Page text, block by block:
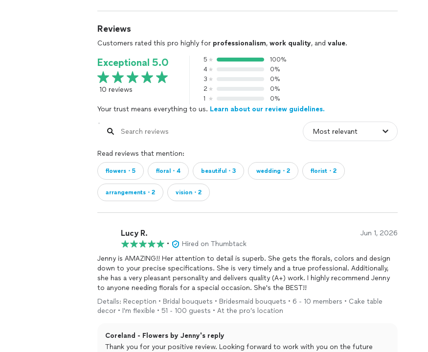
Reviews
Customers rated this pro highly for professionalism, work quality, and value.
Exceptional 5.0
10 reviews
5
100%
4
0%
3
0%
2
0%
1
0%
Your trust means everything to us. Learn about our review guidelines.
Read reviews that mention:
flowers・5 floral・4 beautiful・3 wedding・2 florist・2
arrangements・2 vision・2
Lucy R. Jun 1, 2026
•
Hired on Thumbtack
Jenny is AMAZING!! Her attention to detail is superb. She gets the florals, colors and design
down to your precise specifications. She is very timely and a true professional. Additionally,
she has a very pleasant personality and delivers quality (A+) work. I highly recommend Jenny
to anyone needing florals for a special occasion. She's the BEST!!
Details: Reception • Bridal bouquets • Bridesmaid bouquets • 6 - 10 members • Cake table
decor • I'm flexible • 51 - 100 guests • At the pro’s location
Coreland - Flowers by Jenny's reply
Thank you for your positive review. Looking forward to work with you on the future